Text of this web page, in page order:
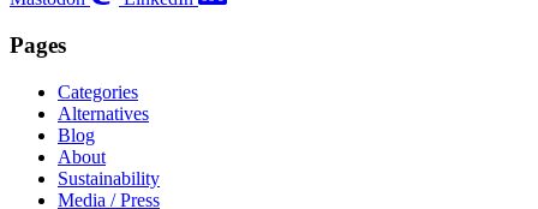
Pages
Categories
Alternatives
Blog
About
Sustainability
Media / Press